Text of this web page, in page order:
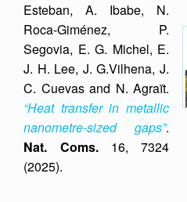
Esteban, A. Ibabe, N.
Roca-Giménez, P.
Segovia, E. G. Michel, E.
J. H. Lee, J. G.Vilhena, J.
C. Cuevas and N. Agraït.
“Heat transfer in metallic
nanometre-sized gaps”.
Nat. Coms.16, 7324
(2025).